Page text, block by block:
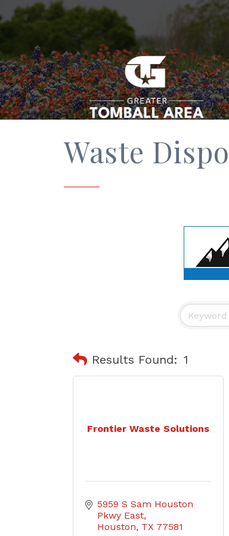
Waste
Results Found: 1
Frontier Waste Solutions
5959 S Sam Houston
Pkwy East
Houston TX 77581